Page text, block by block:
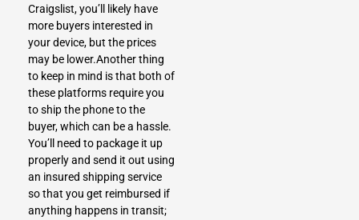
Craigslist, you’ll likely have
more buyers interested in
your device, but the prices
may be lower.Another thing
to keep in mind is that both of
these platforms require you
to ship the phone to the
buyer, which can be a hassle.
You’ll need to package it up
properly and send it out using
an insured shipping service
so that you get reimbursed if
anything happens in transit;